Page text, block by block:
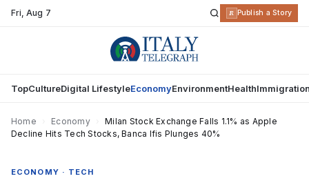
Fri,Aug 7 R Publish a Story
TopCultureDigital LifestyleEconomyEnvironmentHealth
Home Economy
Milan Stock Exchange Falls 1.1% as Apple
Decline Hits Tech Stocks, Banca Ifis Plunges 40%
ECONOMY · TECH